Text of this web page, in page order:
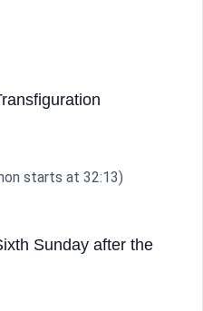
starts at 32:13)
Sunday after the